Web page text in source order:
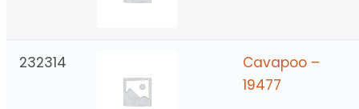
232314
Cavapoo –
19477